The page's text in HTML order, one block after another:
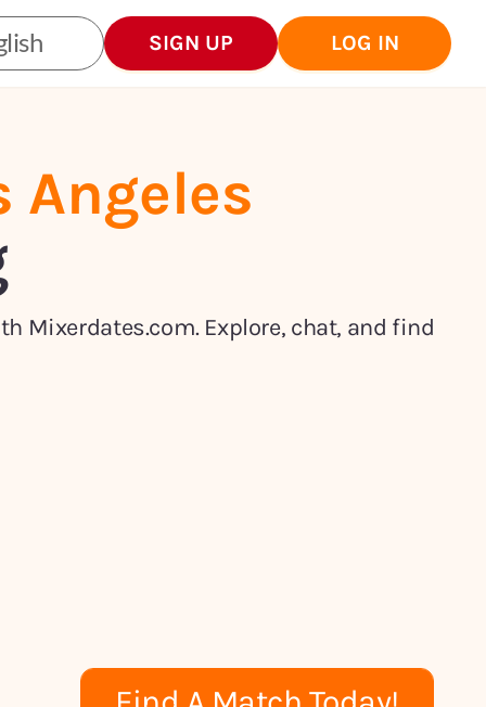
SIGN UP LOG IN
Angeles
Mixerdates.com. Explore, chat, and find